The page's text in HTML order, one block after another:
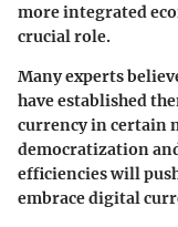
more integrated
crucial role.
Many experts
have established
currency in certain
democratization
efficiencies will
embrace digital